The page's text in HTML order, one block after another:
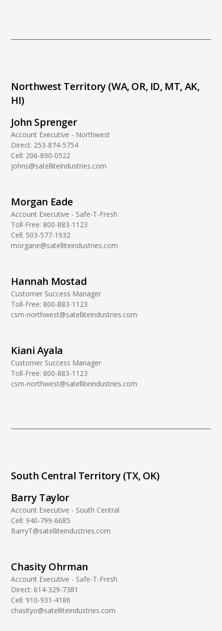
Northwest Territory (WA, OR, ID, MT, AK,
HI)
John Sprenger
Account Executive - Northwest
Direct: 253-874-5754
Cell: 206-890-0522
johns@satelliteindustries.com
Morgan Eade
Account Executive - Safe-T-Fresh
Toll-Free: 800-883-1123
Cell: 503-577-1932
morgane@satelliteindustries.com
Hannah Mostad
Customer Success Manager
Toll-Free: 800-883-1123
csm-northwest@satelliteindustries.com
Kiani Ayala
Customer Success Manager
Toll-Free: 800-883-1123
csm-northwest@satelliteindustries.com
South Central Territory (TX, OK)
Barry Taylor
Account Executive - South Central
Cell: 940-799-6685
BarryT@satelliteindustries.com
Chasity Ohrman
Account Executive - Safe-T-Fresh
Direct: 614-329-7381
Cell: 910-931-4186
chasityo@satelliteindustries.com